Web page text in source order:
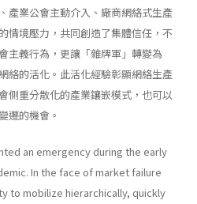
產業公會主動介入、廠商網絡式生產
情境壓力，共同創造了集體信任，不
主義行為，更讓「雜牌軍」轉變為
絡的活化。此活化經驗彰顯網絡生產
側重分散化的產業鑲嵌模式，也可以
遷的機會。
an emergency during the early
In the face of market failure
to mobilize hierarchically, quickly